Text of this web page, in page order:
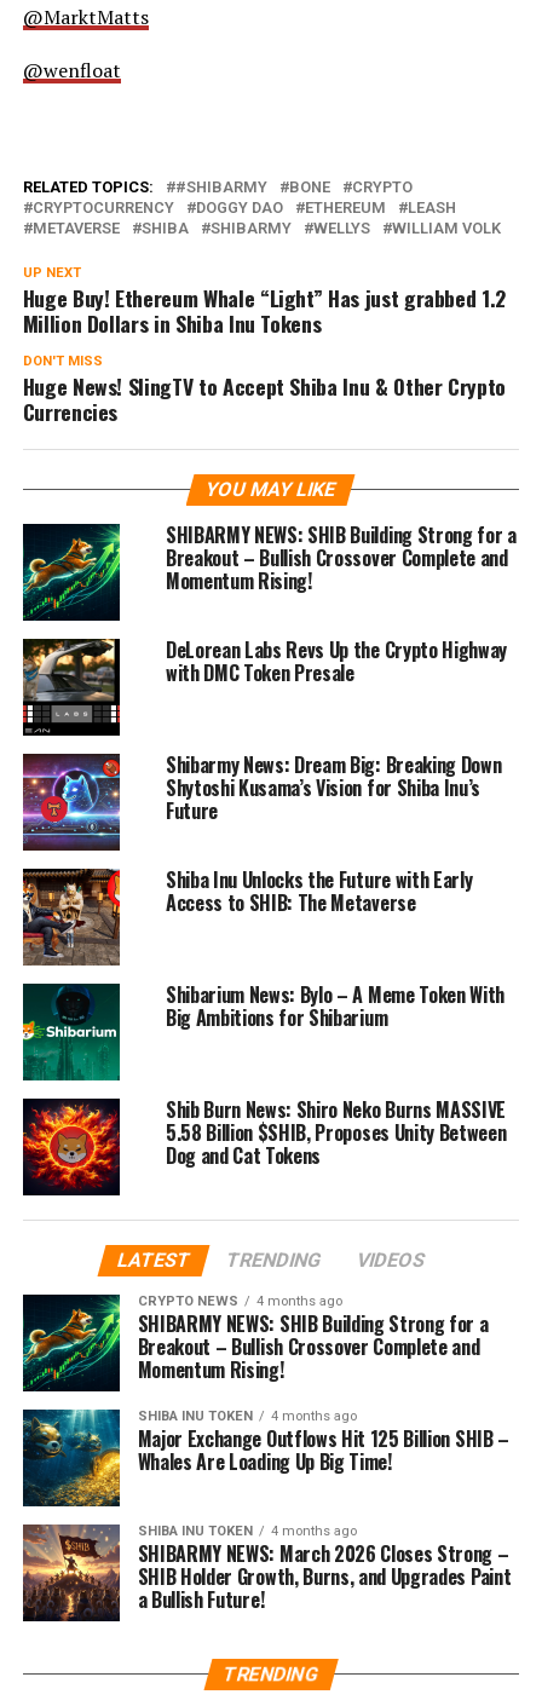
@MarktMatts
@wenfloat
RELATED TOPICS: #SHIBARMY BONE
CRYPTO
CRYPTOCURRENCY
DOGGY DAO ETHEREUM
LEASH
METAVERSE
SHIBA SHIBARMY WELLYS WILLIAM VOLK
UP NEXT
Huge Buy! Ethereum Whale “Light” Has just grabbed 1.2
Million Dollars in Shiba Inu Tokens
DON'T MISS
Huge News! SlingTV to Accept Shiba Inu & Other Crypto
Currencies
YOU MAY LIKE
SHIBARMY NEWS: SHIB Building Strong for a
Breakout – Bullish Crossover Complete and
Momentum Rising!
DeLorean Labs Revs Up the Crypto Highway
with DMC Token Presale
Shibarmy News: Dream Big: Breaking Down
Shytoshi Kusama’s Vision for Shiba Inu’s
Future
Shiba Inu Unlocks the Future with Early
Access to SHIB: The Metaverse
Shibarium News: Bylo – A Meme Token With
Big Ambitions for Shibarium
Shib Burn News: Shiro Neko Burns MASSIVE
5.58 Billion $SHIB, Proposes Unity Between
Dog and Cat Tokens
LATEST TRENDING VIDEOS
CRYPTO NEWS 4 months ago
SHIBARMY NEWS: SHIB Building Strong for a
Breakout – Bullish Crossover Complete and
Momentum Rising!
SHIBA INU TOKEN 4 months ago
Major Exchange Outflows Hit 125 Billion SHIB –
Whales Are Loading Up Big Time!
SHIBA INU TOKEN 4 months ago
SHIBARMY NEWS: March 2026 Closes Strong –
SHIB Holder Growth, Burns, and Upgrades Paint
a Bullish Future!
TRENDING